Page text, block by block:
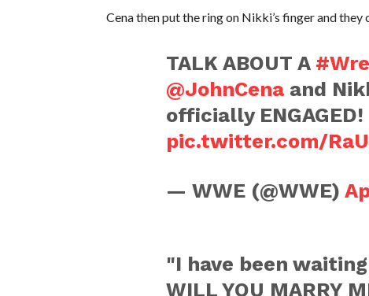
Cena then put the ring on Nikki’s finger and they
TALK ABOUT A
@JohnCenaand
officially ENGAGED!
pic.twitter.com/
— WWE (@WWE)
"I have been
WILL YOU MARRY